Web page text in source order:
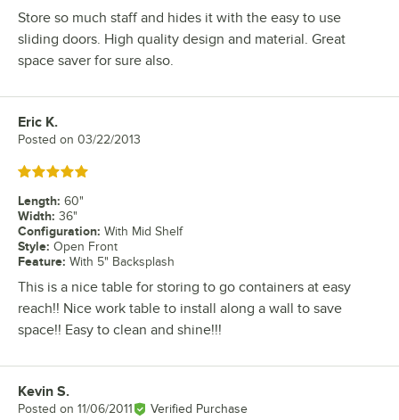
Store so much staff and hides it with the easy to use
sliding doors. High quality design and material. Great
space saver for sure also.
Review by
Eric K.
Posted on 03/22/2013
Rated 5 out of 5 stars
Length: 60"
Width: 36"
Configuration: With Mid Shelf
Style: Open Front
Feature: With 5" Backsplash
This is a nice table for storing to go containers at easy
reach!! Nice work table to install along a wall to save
space!! Easy to clean and shine!!!
Review by
Kevin S.
Posted on 11/06/2011 Verified Purchase